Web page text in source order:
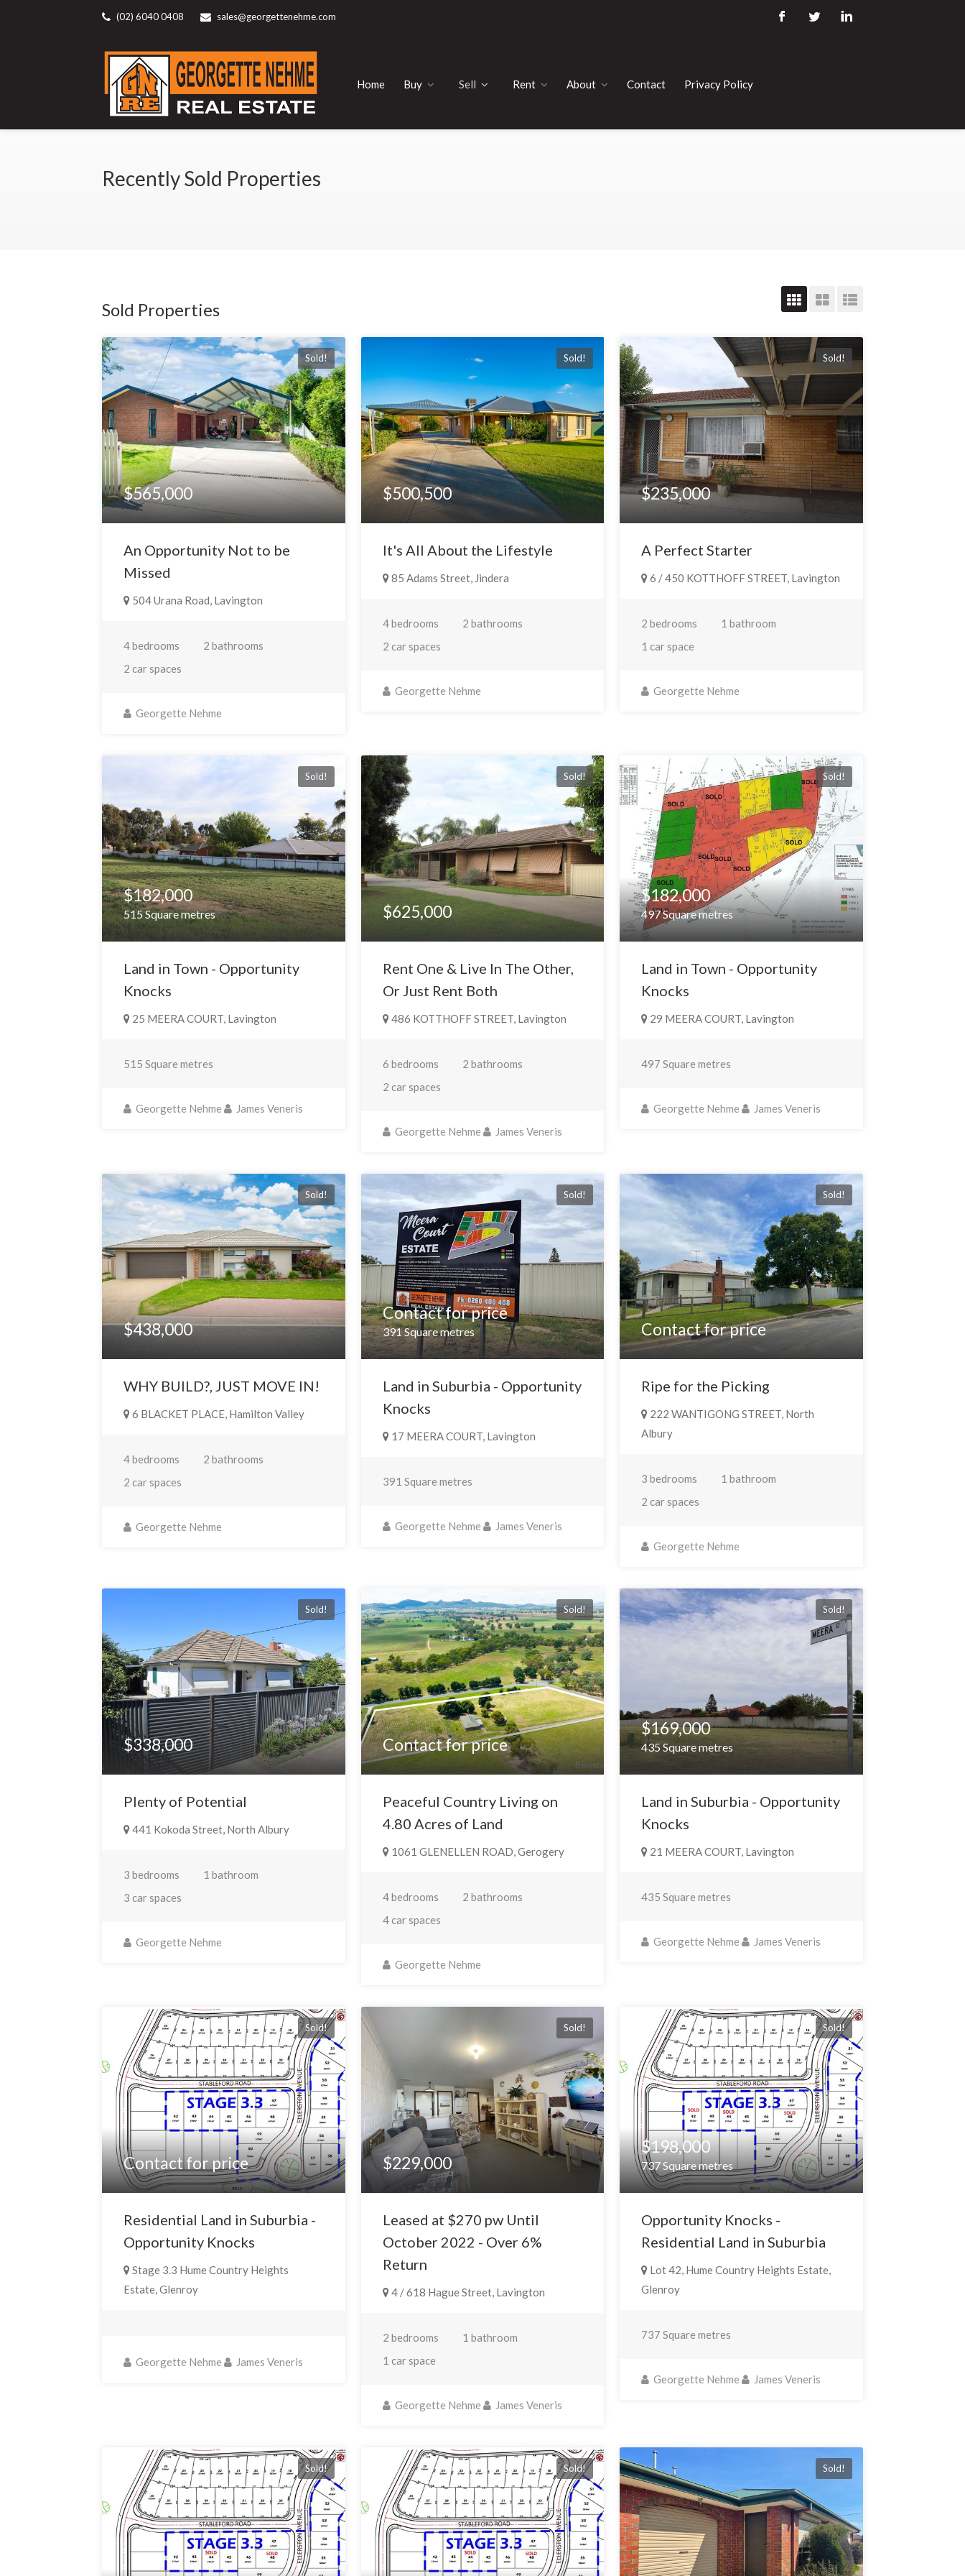
(02) 6040 0408 sales@georgettenehme.com
Home Buy Sell Rent About Contact Privacy Policy
Recently Sold Properties
Sold Properties
Sold!
$565,000
An Opportunity Not to be
Missed
504 Urana Road, Lavington
4 bedrooms
2 bathrooms
2 car spaces
Georgette Nehme
Sold!
$500,500
It's All About the Lifestyle
85 Adams Street, Jindera
4 bedrooms
2 bathrooms
2 car spaces
Georgette Nehme
Sold!
$235,000
A Perfect Starter
6 / 450 KOTTHOFF STREET, Lavington
2 bedrooms
1 bathroom
1 car space
Georgette Nehme
Sold!
$182,000
515 Square metres
Land in Town - Opportunity
Knocks
25 MEERA COURT, Lavington
515 Square metres
Georgette Nehme James Veneris
Sold!
$625,000
Rent One & Live In The Other,
Or Just Rent Both
486 KOTTHOFF STREET, Lavington
6 bedrooms
2 bathrooms
2 car spaces
Georgette Nehme James Veneris
Sold!
$182,000
497 Square metres
Land in Town - Opportunity
Knocks
29 MEERA COURT, Lavington
497 Square metres
Georgette Nehme James Veneris
Sold!
$438,000
WHY BUILD?, JUST MOVE IN!
6 BLACKET PLACE, Hamilton Valley
4 bedrooms
2 bathrooms
2 car spaces
Georgette Nehme
Sold!
Contact for price
391 Square metres
Land in Suburbia - Opportunity
Knocks
17 MEERA COURT, Lavington
391 Square metres
Georgette Nehme James Veneris
Sold!
Contact for price
Ripe for the Picking
222 WANTIGONG STREET, North
Albury
3 bedrooms
1 bathroom
2 car spaces
Georgette Nehme
Sold!
$338,000
Plenty of Potential
441 Kokoda Street, North Albury
3 bedrooms
1 bathroom
3 car spaces
Georgette Nehme
Sold!
Contact for price
Peaceful Country Living on
4.80 Acres of Land
1061 GLENELLEN ROAD, Gerogery
4 bedrooms
2 bathrooms
4 car spaces
Georgette Nehme
Sold!
$169,000
435 Square metres
Land in Suburbia - Opportunity
Knocks
21 MEERA COURT, Lavington
435 Square metres
Georgette Nehme James Veneris
Sold!
Contact for price
Residential Land in Suburbia -
Opportunity Knocks
Stage 3.3 Hume Country Heights
Estate, Glenroy
Georgette Nehme James Veneris
Sold!
$229,000
Leased at $270 pw Until
October 2022 - Over 6%
Return
4 / 618 Hague Street, Lavington
2 bedrooms
1 bathroom
1 car space
Georgette Nehme James Veneris
Sold!
$198,000
737 Square metres
Opportunity Knocks -
Residential Land in Suburbia
Lot 42, Hume Country Heights Estate,
Glenroy
737 Square metres
Georgette Nehme James Veneris
Sold! Sold! Sold!